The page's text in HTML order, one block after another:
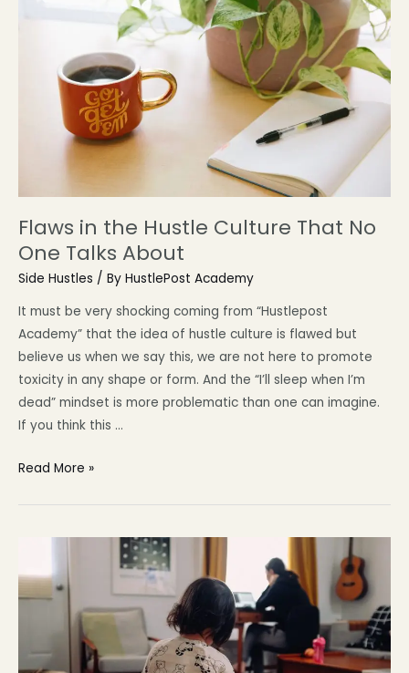
Flaws in the Hustle Culture That No
One Talks About
Side Hustles / By HustlePost Academy
It must be very shocking coming from “Hustlepost
Academy” that the idea of hustle culture is flawed but
believe us when we say this, we are not here to promote
toxicity in any shape or form. And the “I’ll sleep when I’m
dead” mindset is more problematic than one can imagine.
If you think this …
Read More »